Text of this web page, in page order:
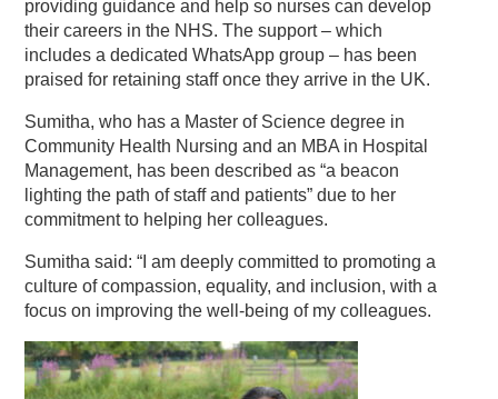
providing guidance and help so nurses can develop
their careers in the NHS. The support – which
includes a dedicated WhatsApp group – has been
praised for retaining staff once they arrive in the UK.
Sumitha, who has a Master of Science degree in
Community Health Nursing and an MBA in Hospital
Management, has been described as “a beacon
lighting the path of staff and patients” due to her
commitment to helping her colleagues.
Sumitha said: “I am deeply committed to promoting a
culture of compassion, equality, and inclusion, with a
focus on improving the well-being of my colleagues.